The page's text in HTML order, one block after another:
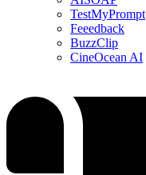
TestMyPrompt
Feeedback
BuzzClip
CineOcean AI